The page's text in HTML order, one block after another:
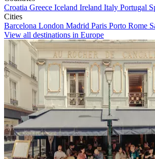
Croatia Greece Iceland Ireland Italy Portugal
Cities
Barcelona London Madrid Paris Porto Rome
View all destinations in Europe